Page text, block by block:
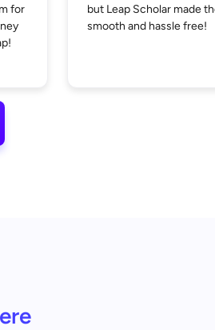
for
but Leap Scholar made
smooth and hassle free!